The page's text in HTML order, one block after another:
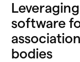
software
bodies